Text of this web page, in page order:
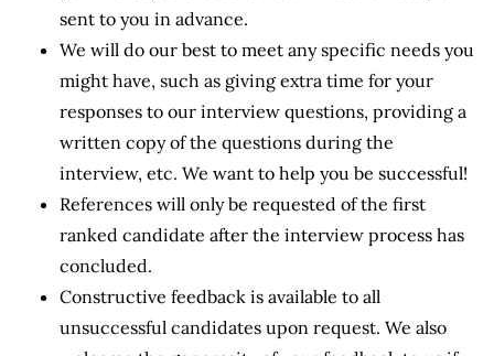
sent to you in advance.
We will do our best to meet any specific needs you
might have, such as giving extra time for your
responses to our interview questions, providing a
written copy of the questions during the
interview, etc. We want to help you be successful!
References will only be requested of the first
ranked candidate after the interview process has
concluded.
Constructive feedback is available to all
unsuccessful candidates upon request. We also